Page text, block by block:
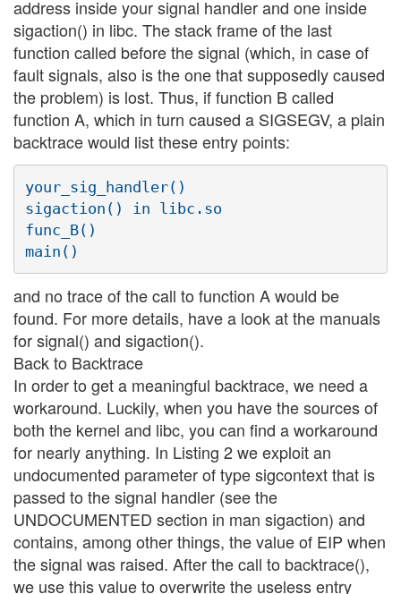
address inside your signal handler and one inside
sigaction() in libc. The stack frame of the last
function called before the signal (which, in case of
fault signals, also is the one that supposedly caused
the problem) is lost. Thus, if function B called
function A, which in turn caused a SIGSEGV, a plain
backtrace would list these entry points:
your_sig_handler()
sigaction() in libc.so
func_B()
and no trace of the call to function A would be
found. For more details, have a look at the manuals
for signal() and sigaction().
Back to Backtrace
In order to get a meaningful backtrace, we need a
workaround. Luckily, when you have the sources of
both the kernel and libc, you can find a workaround
for nearly anything. In Listing 2 we exploit an
undocumented parameter of type sigcontext that is
passed to the signal handler (see the
UNDOCUMENTED section in man sigaction) and
contains, among other things, the value of EIP when
the signal was raised. After the call to backtrace(),
we use this value to overwrite the useless entry